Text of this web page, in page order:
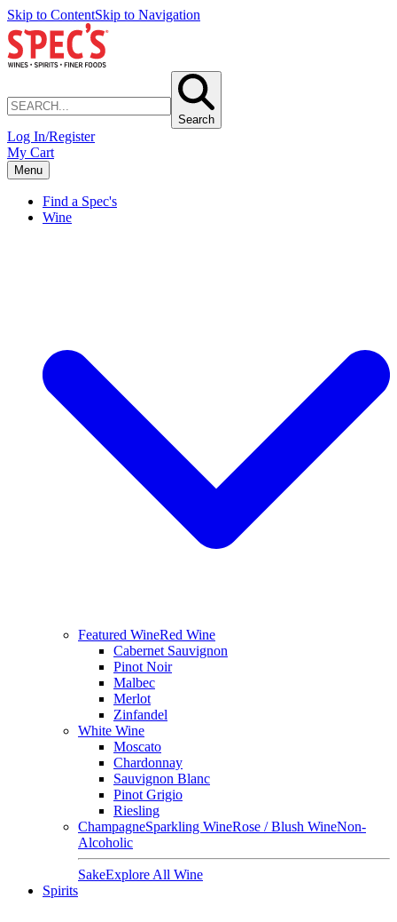
Skip to ContentSkip to Navigation
Search
Log In/Register
My Cart
Menu
Find a Spec's
Wine
Featured WineRed Wine
Cabernet Sauvignon
Pinot Noir
Malbec
Merlot
Zinfandel
White Wine
Moscato
Chardonnay
Sauvignon Blanc
Pinot Grigio
Riesling
ChampagneSparkling WineRose / Blush WineNon-
Alcoholic
SakeExplore All Wine
Spirits